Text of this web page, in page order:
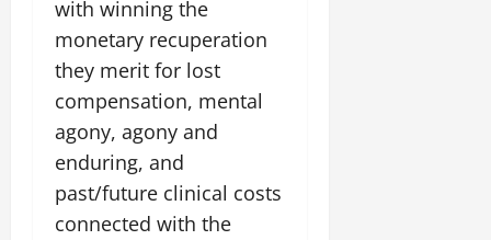
with winning the
monetary recuperation
they merit for lost
compensation, mental
agony, agony and
enduring, and
past/future clinical costs
connected with the